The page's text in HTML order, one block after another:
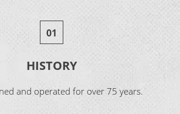
01
HISTORY
and operated for over 75 years.